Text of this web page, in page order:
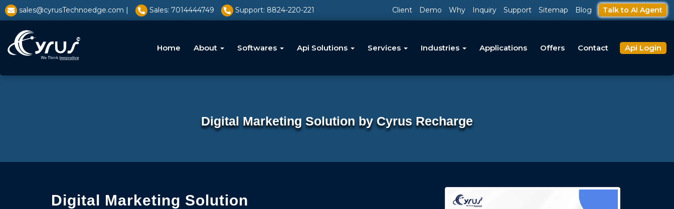
sales@cyrusTechnoedge.com | Sales: 7014444749 Support: 8824-220-221 Client Demo Why Inquiry Support Sitemap Blog Talk to AI Agent
Home About Softwares Api Solutions Services Industries Applications Offers Contact Api Login
Digital Marketing Solution by Cyrus Recharge
Digital Marketing Solution